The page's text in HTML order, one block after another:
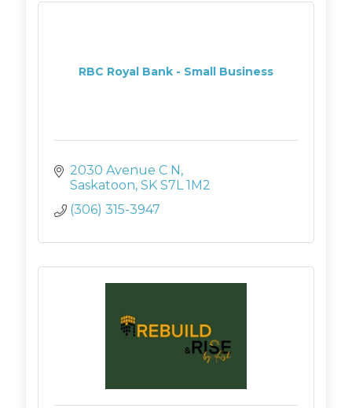
RBC Royal Bank - Small Business
2030 Avenue C N
Saskatoon SK S7L 1M2
(306) 315-3947